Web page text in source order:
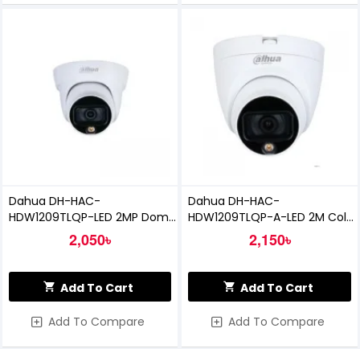
Dahua DH-HAC-
HDW1209TLQP-LED 2MP Dome
CC Camera2,050৳
Add To Cart
Add To Compare
Dahua DH-HAC-
HDW1209TLQP-A-LED 2M Color
HDCVI Dome Camera
2,150৳
Add To Cart
Add To Compare